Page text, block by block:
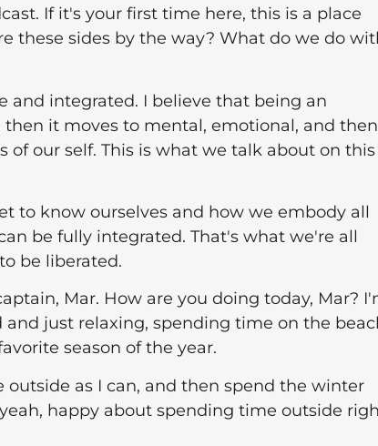
If it's your first time here, this is a place
these sides by the way? What do we do
and integrated. I believe that being an
it moves to mental, emotional, and then
our self. This is what we talk about on this
to know ourselves and how we embody all
be fully integrated. That's what we're all
be liberated.
Mar. How are you doing today, Mar?
just relaxing, spending time on the
season of the year.
as I can, and then spend the winter
happy about spending time outside